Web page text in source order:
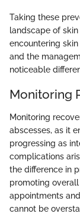
Taking these
landscape of
encountering
and the
noticeable
Monitoring
Monitoring
abscesses, as it
progressing as
complications
the difference in
promoting
appointments
cannot be